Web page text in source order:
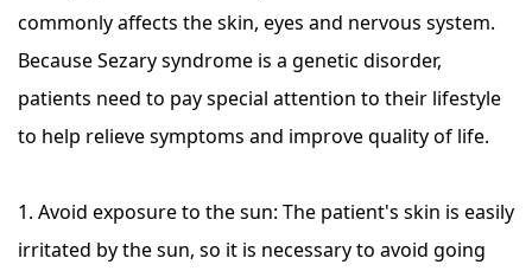
commonly affects the skin, eyes and nervous system.
Because Sezary syndrome is a genetic disorder,
patients need to pay special attention to their lifestyle
to help relieve symptoms and improve quality of life.
1. Avoid exposure to the sun: The patient's skin is easily
irritated by the sun, so it is necessary to avoid going